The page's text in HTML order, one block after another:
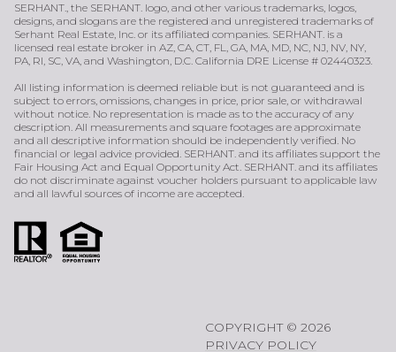
SERHANT., the SERHANT. logo, and other various trademarks, logos,
designs, and slogans are the registered and unregistered trademarks of
Serhant Real Estate, Inc. or its affiliated companies. SERHANT. is a
licensed real estate broker in AZ, CA, CT, FL, GA, MA, MD, NC, NJ, NV, NY,
PA, RI, SC, VA, and Washington, D.C. California DRE License # 02440323.
All listing information is deemed reliable but is not guaranteed and is
subject to errors, omissions, changes in price, prior sale, or withdrawal
without notice. No representation is made as to the accuracy of any
description. All measurements and square footages are approximate
and all descriptive information should be independently verified. No
financial or legal advice provided. SERHANT. and its affiliates support the
Fair Housing Act and Equal Opportunity Act. SERHANT. and its affiliates
do not discriminate against voucher holders pursuant to applicable law
and all lawful sources of income are accepted.
COPYRIGHT © 2026
PRIVACY POLICY